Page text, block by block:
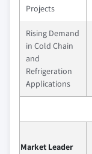
Projects
Rising Demand
in Cold Chain
and
Refrigeration
Applications
Market Leader